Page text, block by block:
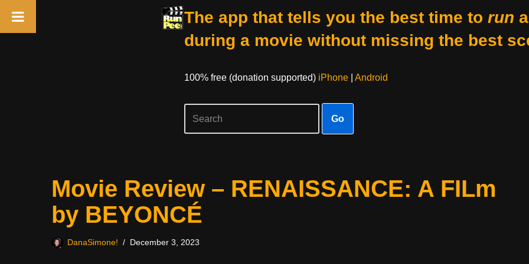
The app that tells you the best time to run
during a movie without missing the best
100% free (donation supported) iPhone| Android
Go
Movie Review – RENAISSANCE: A FILm
by BEYONCÉ
DanaSimone! December 3, 2023